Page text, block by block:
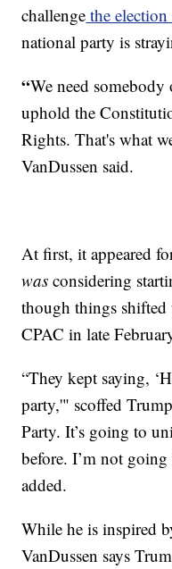
challenge the election
national party is
“We need
uphold the
Rights. That's what
VanDussen said.
At first, it appeared
wasconsidering
though things shifted
CPAC in late
“They kept saying,
party,'" scoffed
Party. It’s going to
before. I’m not going
added.
While he is inspired
VanDussen says